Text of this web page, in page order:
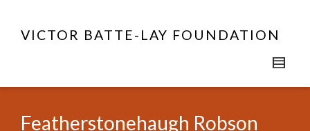
VICTOR BATTE-LAY FOUNDATION
Featherstonehaugh Robson